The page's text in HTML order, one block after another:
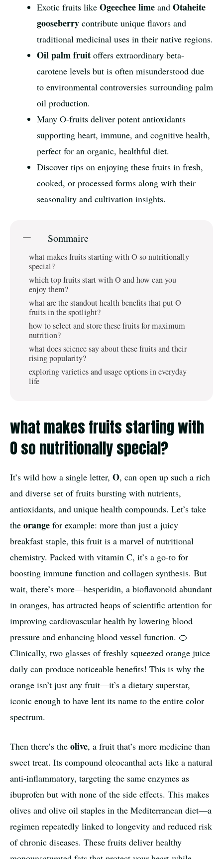
Exotic fruits like Ogeechee lime and Otaheite
gooseberry contribute unique flavors and
traditional medicinal uses in their native regions.
Oil palm fruit offers extraordinary beta-
carotene levels but is often misunderstood due
to environmental controversies surrounding palm
oil production.
Many O-fruits deliver potent antioxidants
supporting heart, immune, and cognitive health,
perfect for an organic, healthful diet.
Discover tips on enjoying these fruits in fresh,
cooked, or processed forms along with their
seasonality and cultivation insights.
Sommaire
what makes fruits starting with O so nutritionally
special?
which top fruits start with O and how can you
enjoy them?
what are the standout health benefits that put O
fruits in the spotlight?
how to select and store these fruits for maximum
nutrition?
what does science say about these fruits and their
rising popularity?
exploring varieties and usage options in everyday
life
what makes fruits starting with
O so nutritionally special?
It’s wild how a single letter, O, can open up such a rich
and diverse set of fruits bursting with nutrients,
antioxidants, and unique health compounds. Let’s take
the orange for example: more than just a juicy
breakfast staple, this fruit is a marvel of nutritional
chemistry. Packed with vitamin C, it’s a go-to for
boosting immune function and collagen synthesis. But
wait, there’s more—hesperidin, a bioflavonoid abundant
in oranges, has attracted heaps of scientific attention for
improving cardiovascular health by lowering blood
pressure and enhancing blood vessel function. 🍊
Clinically, two glasses of freshly squeezed orange juice
daily can produce noticeable benefits! This is why the
orange isn’t just any fruit—it’s a dietary superstar,
iconic enough to have lent its name to the entire color
spectrum.
Then there’s the olive, a fruit that’s more medicine than
sweet treat. Its compound oleocanthal acts like a natural
anti-inflammatory, targeting the same enzymes as
ibuprofen but with none of the side effects. This makes
olives and olive oil staples in the Mediterranean diet—a
regimen repeatedly linked to longevity and reduced risk
of chronic diseases. These fruits deliver healthy